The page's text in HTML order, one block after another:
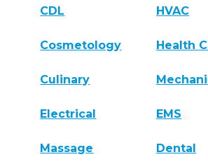
CDL HVAC
Cosmetology Health
Culinary
Electrical EMS
Massage Dental